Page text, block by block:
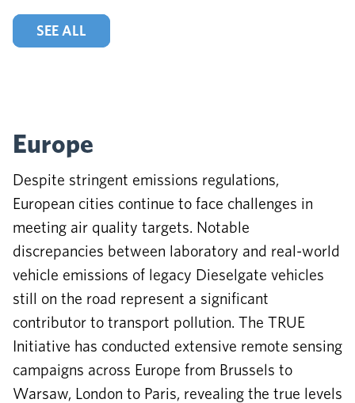
SEE ALL
Europe
Despite stringent emissions regulations,
European cities continue to face challenges in
meeting air quality targets. Notable
discrepancies between laboratory and real-world
vehicle emissions of legacy Dieselgate vehicles
still on the road represent a significant
contributor to transport pollution. The TRUE
Initiative has conducted extensive remote sensing
campaigns across Europe from Brussels to
Warsaw, London to Paris, revealing the true levels